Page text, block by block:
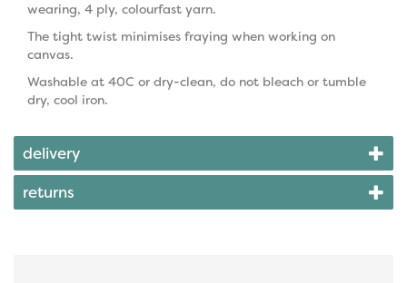
wearing, 4 ply, colourfast yarn.
The tight twist minimises fraying when working on
canvas.
Washable at 40C or dry-clean, do not bleach or tumble
dry, cool iron.
delivery
returns